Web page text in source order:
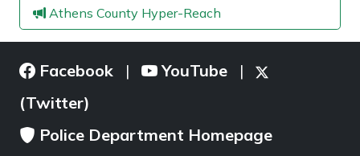
Athens County Hyper-Reach
Facebook | YouTube |
(Twitter)
Police Department Homepage